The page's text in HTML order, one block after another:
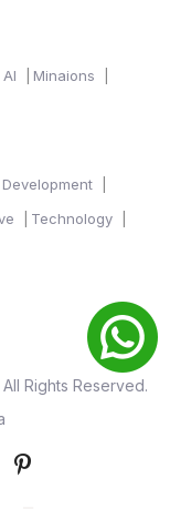
Minaions
Technology
Rights Reserved.